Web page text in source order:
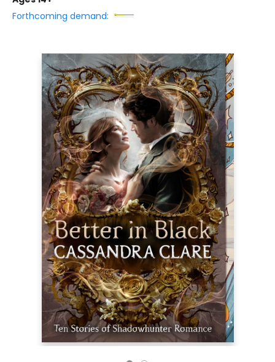
Forthcoming demand: